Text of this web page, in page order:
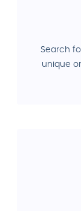
Search
unique